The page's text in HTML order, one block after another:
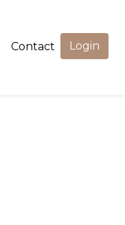
Contact Login